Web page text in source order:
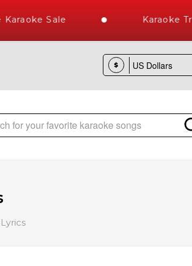
Sale Karaoke
$
of Hindi Karaoke Songs with 10000+